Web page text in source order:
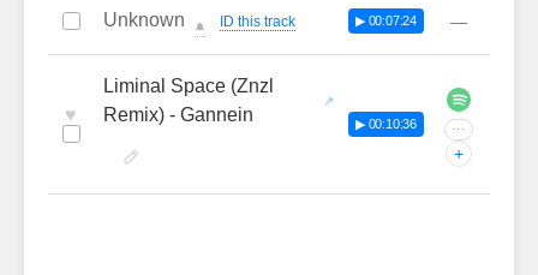
Unknown 🔔 ID this track ▶ 00:07:24 —
♥
Liminal Space (Znzl
Remix) - Gannein
▶ 00:10:36 ···
+